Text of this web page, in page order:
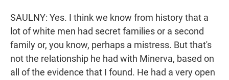
SAULNY: Yes. I think we know from history that a
lot of white men had secret families or a second
family or, you know, perhaps a mistress. But that's
not the relationship he had with Minerva, based on
all of the evidence that I found. He had a very open